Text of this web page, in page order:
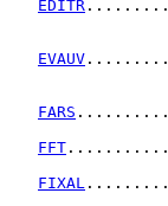
EDITR
EVAUV
FARS
FFT
FIXAL